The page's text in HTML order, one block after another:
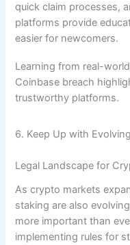
quick claim processes,
platforms provide
easier for newcomers.
Learning from real-
Coinbase breach
trustworthy platforms.
6. Keep Up with
Legal Landscape for
As crypto markets
staking are also
more important than
implementing rules for